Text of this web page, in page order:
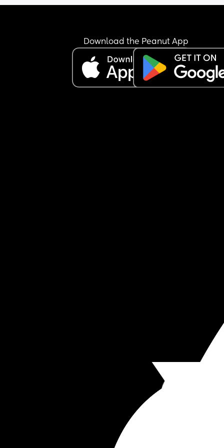
up and ready, then he gets up 10 minutes
So am I wrong for leaving my her in the
sometimes on our days off? Cuz he’s making
as though I’m wrong for doing it.
Would also like to point out our daughter never
wakes up before 7:30 (except childminder days),
Download the Peanut App